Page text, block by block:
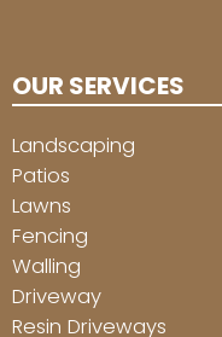
OUR SERVICES
Landscaping
Patios
Lawns
Fencing
Walling
Driveway
Resin Driveways